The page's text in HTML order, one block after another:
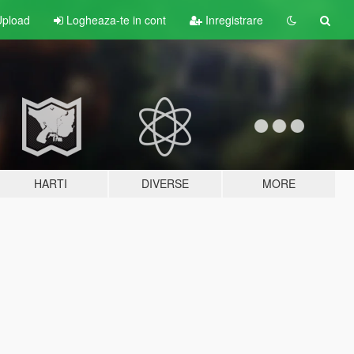
Logheaza-te in cont Inregistrare
HARTI DIVERSE MORE